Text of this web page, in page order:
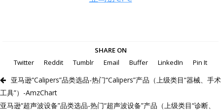
SHARE ON
Twitter
Reddit Tumblr Email Buffer LinkedIn Pin It
亚马逊“Calipers”品类选品-热门“Calipers”产品（上级类目“器械、手术
工具”）-AmzChart
亚马逊“超声波设备”品类选品-热门“超声波设备”产品（上级类目“诊断、